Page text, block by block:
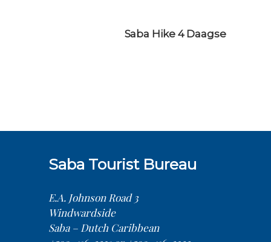
Saba Hike 4 Daagse
Saba Tourist Bureau
E.A. Johnson Road 3
Windwardside
Saba – Dutch Caribbean